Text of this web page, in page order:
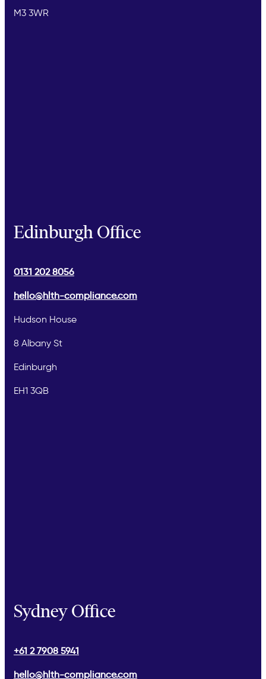
M3 3WR
Edinburgh Office
0131 202 8056
hello@hlth-compliance.com
Hudson House
8 Albany St
Edinburgh
EH1 3QB
Sydney Office
+61 2 7908 5941
hello@hlth-compliance.com